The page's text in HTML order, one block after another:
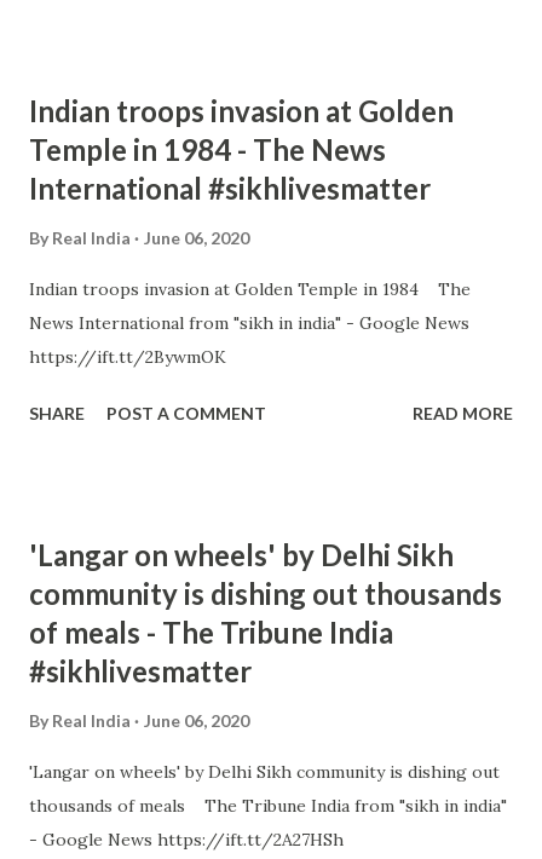
Indian troops invasion at Golden
Temple in 1984 - The News
International #sikhlivesmatter
By Real India June 06, 2020
Indian troops invasion at Golden Temple in 1984 The
News International from "sikh in india" - Google News
https://ift.tt/2BywmOK
SHARE POST A COMMENT READ MORE
'Langar on wheels' by Delhi Sikh
community is dishing out thousands
of meals - The Tribune India
#sikhlivesmatter
By Real India June 06, 2020
'Langar on wheels' by Delhi Sikh community is dishing out
thousands of meals The Tribune India from "sikh in india"
- Google News https://ift.tt/2A27HSh